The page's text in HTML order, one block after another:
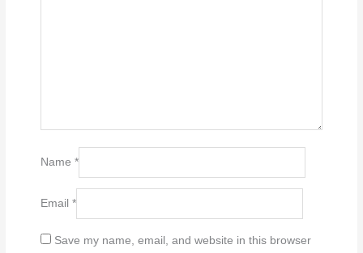
Name*
Email*
Save my name, email, and website in this browser